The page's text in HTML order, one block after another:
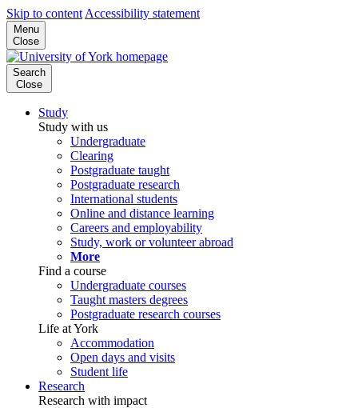
Skip to content Accessibility statement
Menu
Close
Search
Close
Study
Study with us
Undergraduate
Clearing
Postgraduate taught
Postgraduate research
International students
Online and distance learning
Careers and employability
Study, work or volunteer abroad
More
Find a course
Undergraduate courses
Taught masters degrees
Postgraduate research courses
Life at York
Accommodation
Open days and visits
Student life
Research
Research with impact